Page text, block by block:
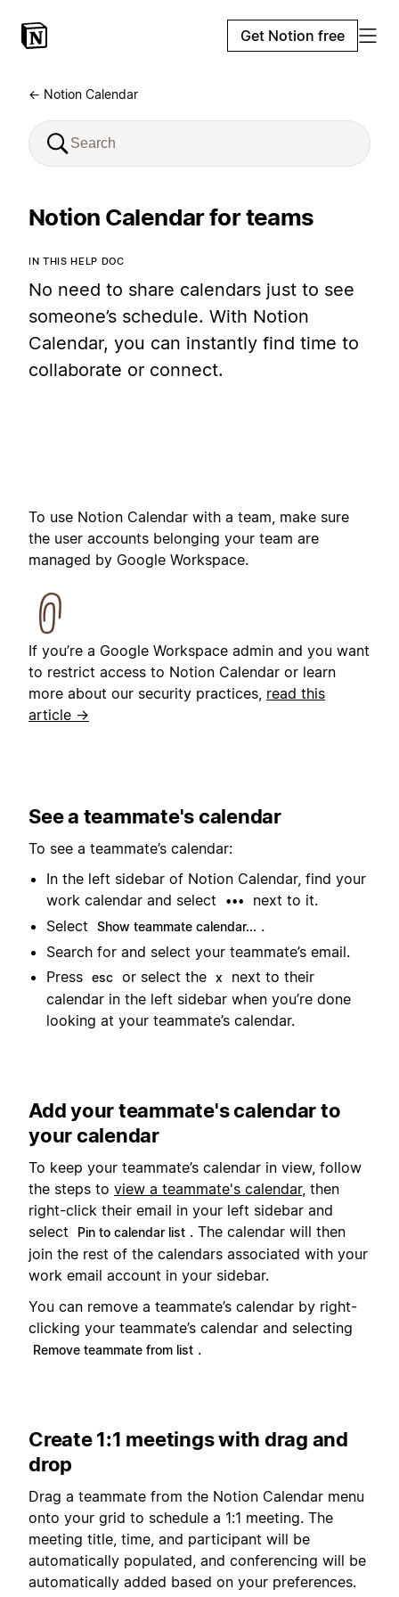
Get Notion free
← Notion Calendar
Notion Calendar for teams
IN THIS HELP DOC
No need to share calendars just to see
someone’s schedule. With Notion
Calendar, you can instantly find time to
collaborate or connect.
To use Notion Calendar with a team, make sure
the user accounts belonging your team are
managed by Google Workspace.
If you’re a Google Workspace admin and you want
to restrict access to Notion Calendar or learn
more about our security practices, read this
article →
See a teammate's calendar
To see a teammate’s calendar:
In the left sidebar of Notion Calendar, find your
work calendar and select
•••
next to it.
Select
Show teammate calendar... .
Search for and select your teammate’s email.
Press esc or select the x
next to their
calendar in the left sidebar when you’re done
looking at your teammate’s calendar.
Add your teammate's calendar to
your calendar
To keep your teammate’s calendar in view, follow
the steps to view a teammate's calendar, then
right-click their email in your left sidebar and
select
Pin to calendar list . The calendar will then
join the rest of the calendars associated with your
work email account in your sidebar.
You can remove a teammate’s calendar by right-
clicking your teammate’s calendar and selecting
Remove teammate from list .
Create 1:1 meetings with drag and
drop
Drag a teammate from the Notion Calendar menu
onto your grid to schedule a 1:1 meeting. The
meeting title, time, and participant will be
automatically populated, and conferencing will be
automatically added based on your preferences.